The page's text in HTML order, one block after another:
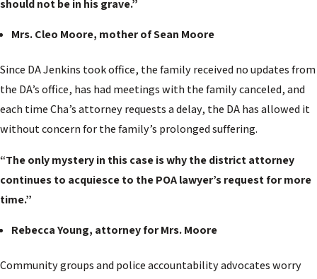
should not be in his grave.”
Mrs. Cleo Moore, mother of Sean Moore
Since DA Jenkins took office, the family received no updates from
the DA’s office, has had meetings with the family canceled, and
each time Cha’s attorney requests a delay, the DA has allowed it
without concern for the family’s prolonged suffering.
“The only mystery in this case is why the district attorney
continues to acquiesce to the POA lawyer’s request for more
time.”
Rebecca Young, attorney for Mrs. Moore
Community groups and police accountability advocates worry